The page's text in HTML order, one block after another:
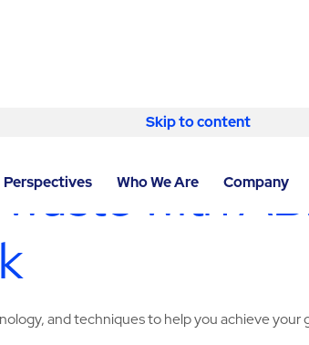
Skip to content
Perspectives Who We Are Company
with
and techniques to help you achieve your